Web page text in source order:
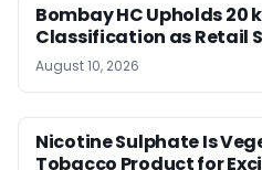
Bombay HC Upholds 20
Classification as Retail
August 10, 2026
Nicotine Sulphate Is
Tobacco Product for